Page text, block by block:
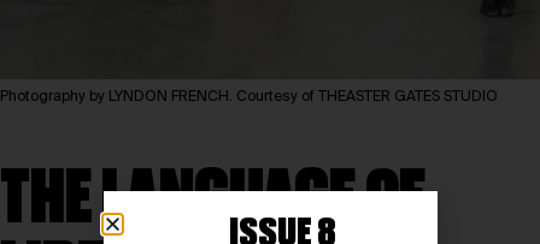
Photography by LYNDON FRENCH. Courtesy of THEASTER GATES STUDIO
THE LANGUAGE OF
ISSUE 8